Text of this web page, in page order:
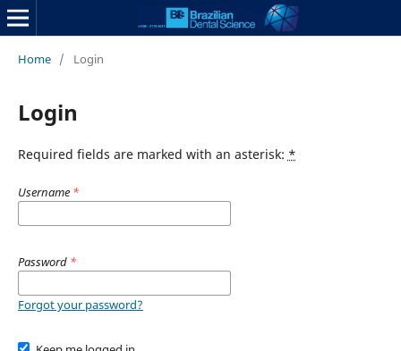
Home / Login
Login
Required fields are marked with an asterisk: *
Username *
Password *
Forgot your password?